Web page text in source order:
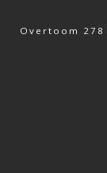
Overtoom 278